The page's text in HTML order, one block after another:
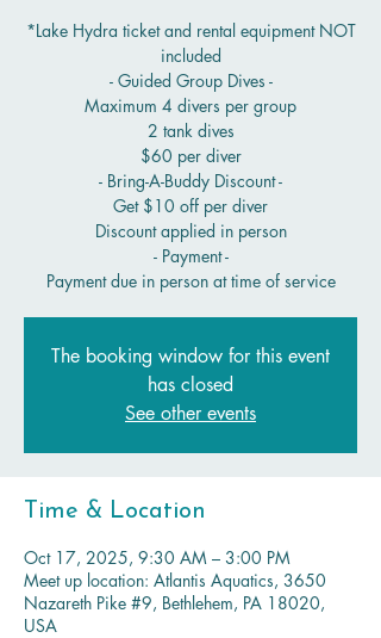
*Lake Hydra ticket and rental equipment NOT
included
- Guided Group Dives -
Maximum 4 divers per group
2 tank dives
$60 per diver
- Bring-A-Buddy Discount -
Get $10 off per diver
Discount applied in person
- Payment -
Payment due in person at time of service
The booking window for this event
has closed
See other events
Time & Location
Oct 17, 2025, 9:30 AM – 3:00 PM
Meet up location: Atlantis Aquatics, 3650
Nazareth Pike #9, Bethlehem, PA 18020,
USA